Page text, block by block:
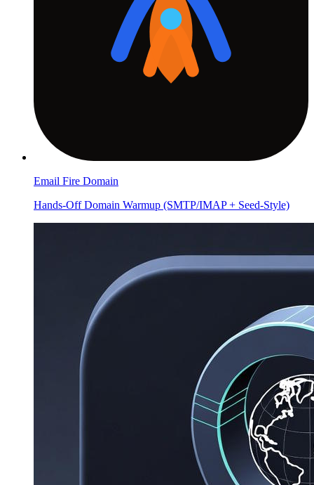
Email Fire Domain
Hands-Off Domain Warmup (SMTP/IMAP + Seed-Style)